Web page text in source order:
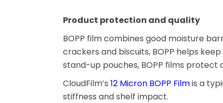
Product protection and quality
BOPP film combines good moisture
crackers and biscuits, BOPP helps
stand-up pouches, BOPP films protect
CloudFilm’s 12 Micron BOPP Filmis a
stiffness and shelf impact.